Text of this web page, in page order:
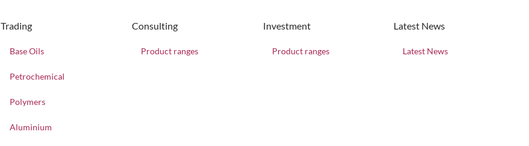
Trading
Base Oils
Petrochemical
Polymers
Aluminium
Consulting
Product ranges
Investment
Product ranges
Latest News
Latest News